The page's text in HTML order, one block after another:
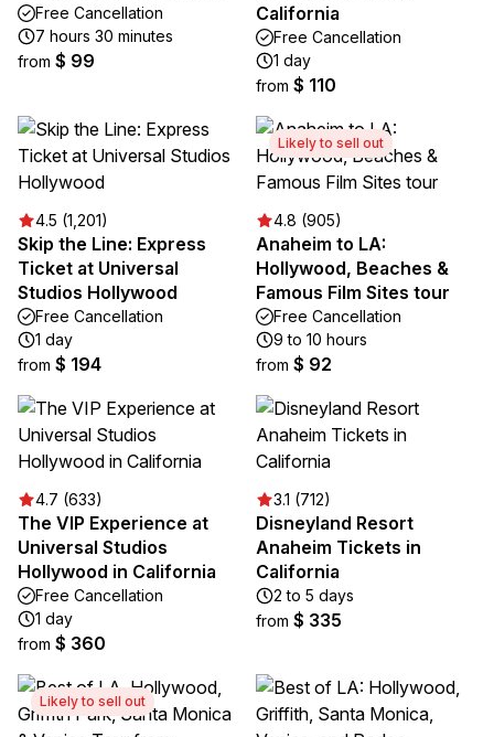
Free Cancellation
7 hours 30 minutes
from $ 99
California
Free Cancellation
1 day
from $ 110
4.5 (1,201)
Skip the Line: Express
Ticket at Universal
Studios Hollywood
Free Cancellation
1 day
from $ 194
Likely to sell out
4.8 (905)
Anaheim to LA:
Hollywood, Beaches &
Famous Film Sites tour
Free Cancellation
9 to 10 hours
from $ 92
4.7 (633)
The VIP Experience at
Universal Studios
Hollywood in California
Free Cancellation
1 day
from $ 360
3.1 (712)
Disneyland Resort
Anaheim Tickets in
California
2 to 5 days
from $ 335
Likely to sell out